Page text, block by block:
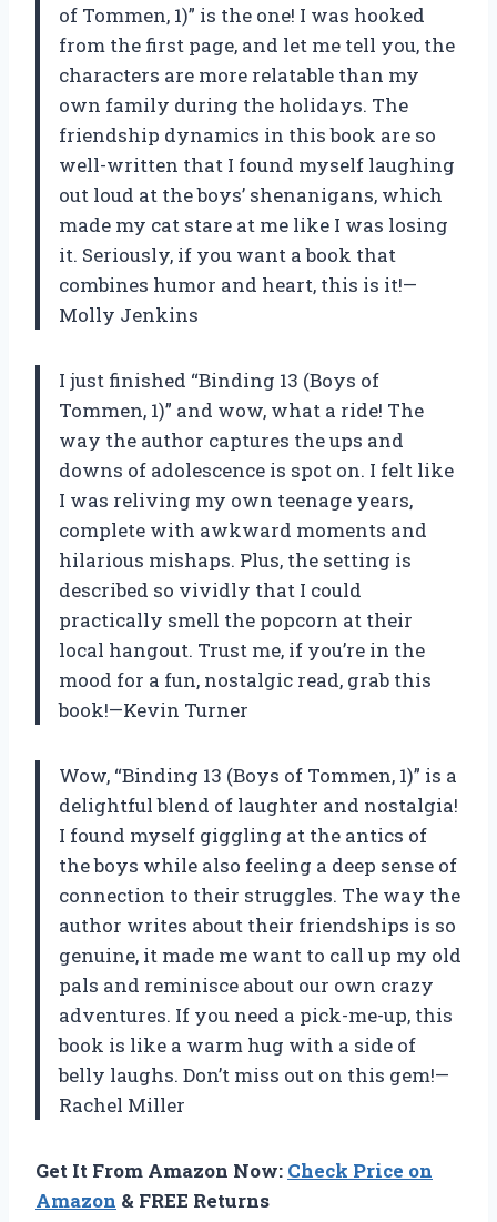
of Tommen, 1)” is the one! I was hooked
from the first page, and let me tell you, the
characters are more relatable than my
own family during the holidays. The
friendship dynamics in this book are so
well-written that I found myself laughing
out loud at the boys’ shenanigans, which
made my cat stare at me like I was losing
it. Seriously, if you want a book that
combines humor and heart, this is it!—
Molly Jenkins
I just finished “Binding 13 (Boys of
Tommen, 1)” and wow, what a ride! The
way the author captures the ups and
downs of adolescence is spot on. I felt like
I was reliving my own teenage years,
complete with awkward moments and
hilarious mishaps. Plus, the setting is
described so vividly that I could
practically smell the popcorn at their
local hangout. Trust me, if you’re in the
mood for a fun, nostalgic read, grab this
book!—Kevin Turner
Wow, “Binding 13 (Boys of Tommen, 1)” is a
delightful blend of laughter and nostalgia!
I found myself giggling at the antics of
the boys while also feeling a deep sense of
connection to their struggles. The way the
author writes about their friendships is so
genuine, it made me want to call up my old
pals and reminisce about our own crazy
adventures. If you need a pick-me-up, this
book is like a warm hug with a side of
belly laughs. Don’t miss out on this gem!—
Rachel Miller
Get It From Amazon Now: Check Price on
Amazon & FREE Returns